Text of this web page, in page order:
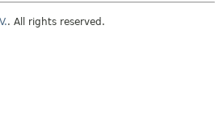
. All rights reserved.